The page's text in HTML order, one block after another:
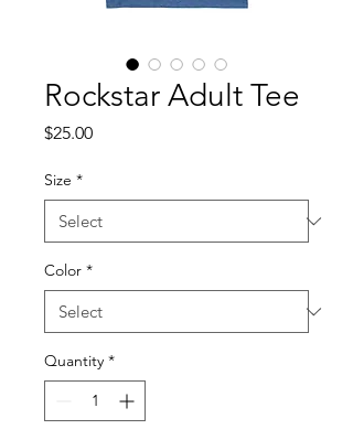
Rockstar Adult Tee
$25.00Price
Size *
Color *
Quantity *